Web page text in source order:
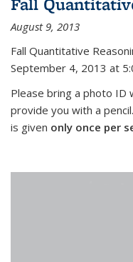
August 9, 2013
Fall Quantitative
September 4, 2013 at
Please bring a photo ID
provide you with a
is given only once per